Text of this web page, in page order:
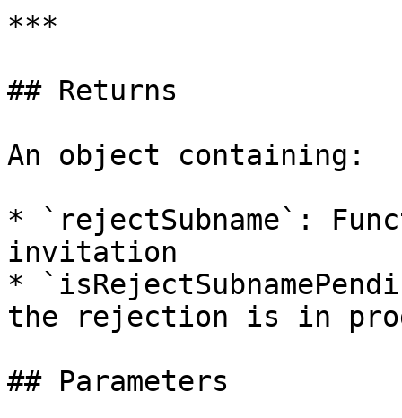
***
## Returns
An object containing:
* `rejectSubname`:
invitation
*
the rejection is in
## Parameters